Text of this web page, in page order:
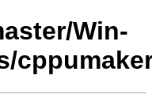
Win-